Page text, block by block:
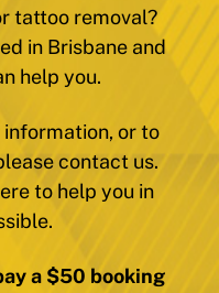
tattoo removal?
in Brisbane and
help you.
or to
contact us.
to help you in
a $50 booking